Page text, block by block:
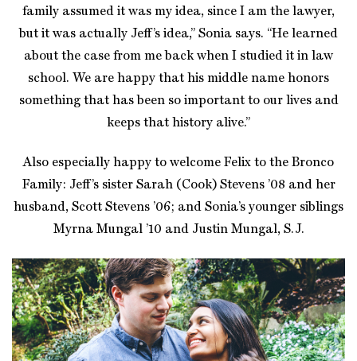
family assumed it was my idea, since I am the lawyer,
but it was actually Jeff’s idea,” Sonia says. “He learned
about the case from me back when I studied it in law
school. We are happy that his middle name honors
something that has been so important to our lives and
keeps that history alive.”
Also especially happy to welcome Felix to the Bronco
Family: Jeff’s sister Sarah (Cook) Stevens ’08 and her
husband, Scott Stevens ’06; and Sonia’s younger siblings
Myrna Mungal ’10 and Justin Mungal, S.J.